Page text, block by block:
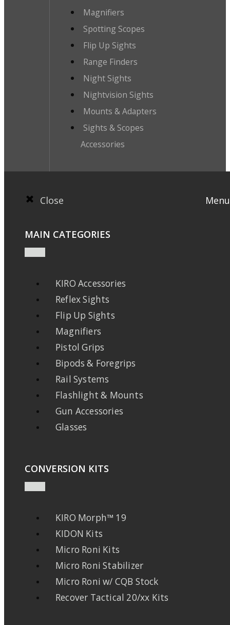
Magnifiers
Spotting Scopes
Flip Up Sights
Range Finders
Night Sights
Nightvision Sights
Mounts & Adapters
Sights & Scopes
Accessories
Close Menu
MAIN CATEGORIES
KIRO Accessories
Reflex Sights
Flip Up Sights
Magnifiers
Pistol Grips
Bipods & Foregrips
Rail Systems
Flashlight & Mounts
Gun Accessories
Glasses
CONVERSION KITS
KIRO Morph™ 19
KIDON Kits
Micro Roni Kits
Micro Roni Stabilizer
Micro Roni w/ CQB Stock
Recover Tactical 20/xx Kits